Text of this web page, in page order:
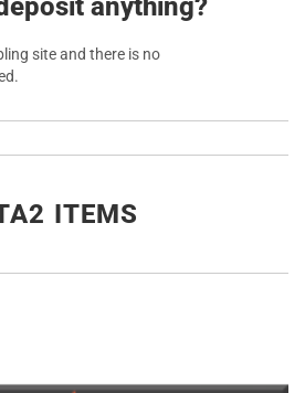
anything?
site and there is no
ITEMS